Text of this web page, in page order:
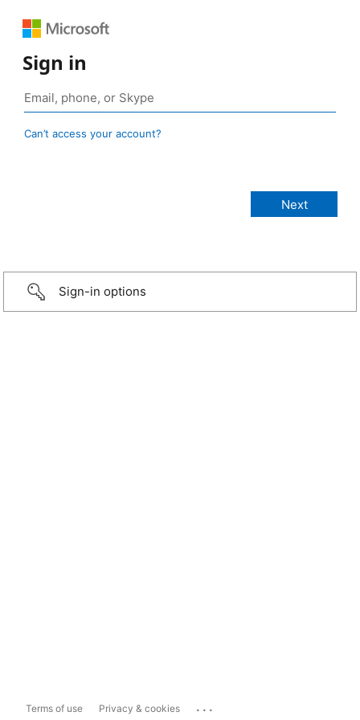
Sign in
Can’t access your account?
Sign-in options
Terms of use Privacy & cookies ...